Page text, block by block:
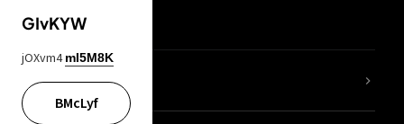
lYGfRP
GIvKYW
jOXvm4 mI5M8K
BMcLyf